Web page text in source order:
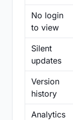
No login
to view
Silent
updates
Version
history
Analytics